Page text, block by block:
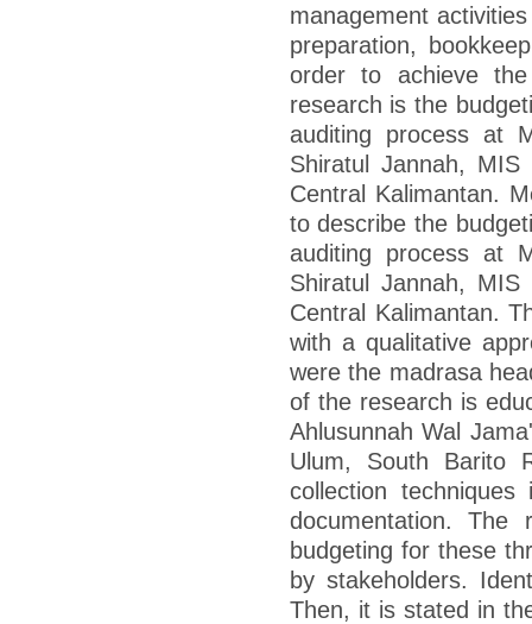
management
preparation,
order to achieve
research is the
auditing process at
Shiratul Jannah,
Central Kalimantan.
to describe the
auditing process at
Shiratul Jannah,
Central Kalimantan.
with a qualitative
were the madrasa
of the research is
Ahlusunnah Wal
Ulum, South Barito
collection techniques
documentation.
budgeting for these
by stakeholders.
Then, it is stated in